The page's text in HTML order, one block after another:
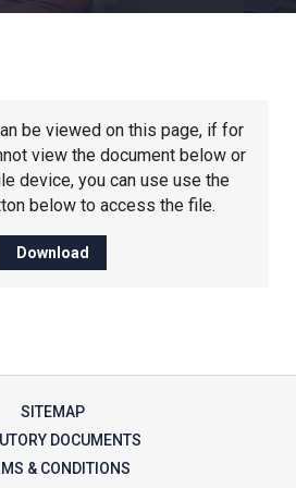
Churchill School
Coupals Primary Academy
Houldsworth Valley Primary
Academy
be viewed on this page, if for
view the document below or
device, you can use use the
below to access the file.
Download
SITEMAP
DOCUMENTS
& CONDITIONS